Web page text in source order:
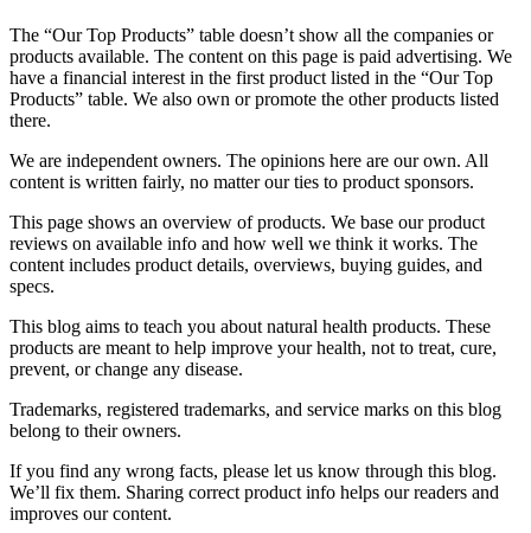
The “Our Top Products” table doesn’t show all the companies or
products available. The content on this page is paid advertising. We
have a financial interest in the first product listed in the “Our Top
Products” table. We also own or promote the other products listed
there.
We are independent owners. The opinions here are our own. All
content is written fairly, no matter our ties to product sponsors.
This page shows an overview of products. We base our product
reviews on available info and how well we think it works. The
content includes product details, overviews, buying guides, and
specs.
This blog aims to teach you about natural health products. These
products are meant to help improve your health, not to treat, cure,
prevent, or change any disease.
Trademarks, registered trademarks, and service marks on this blog
belong to their owners.
If you find any wrong facts, please let us know through this blog.
We’ll fix them. Sharing correct product info helps our readers and
improves our content.